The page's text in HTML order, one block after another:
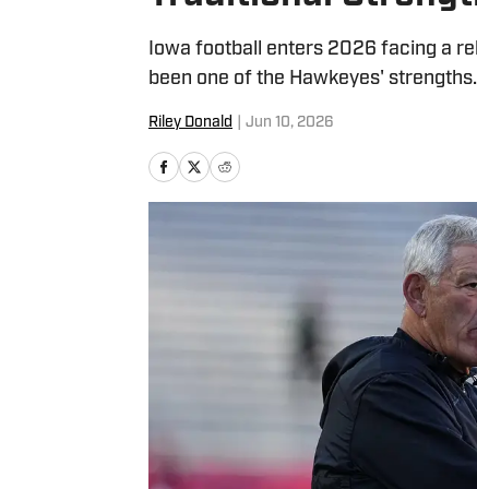
Iowa football enters 2026 facing a
been one of the Hawkeyes' strengths.
Riley Donald Jun 10, 2026